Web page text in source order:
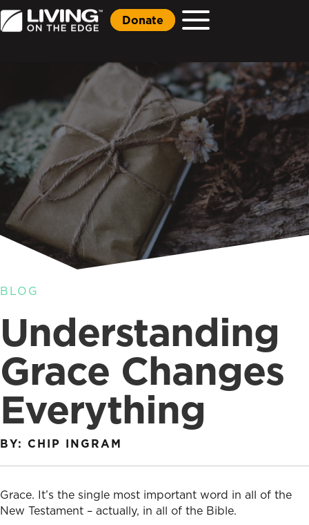
Donate
BLOG
Understanding
Grace Changes
Everything
BY: CHIP INGRAM
Grace. It’s the single most important word in all of the
New Testament – actually, in all of the Bible.